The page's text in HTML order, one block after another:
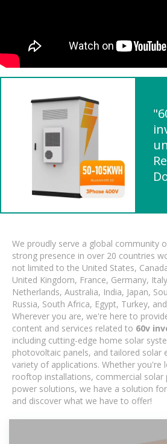
We proudly serve a global community
strong presence in over 20 countries
not limited to the United States,
United Kingdom, France, Germany,
Netherlands, Australia, India, Japan,
Russia, South Africa, Egypt, Turkey,
Wherever you are, we're here to
content and services related to 60v
including cutting-edge home solar
photovoltaic panels, and tailored solar
variety of applications. Whether you're
rooftop installations, commercial
power solutions, we have a solution
and discover what we have to offer!